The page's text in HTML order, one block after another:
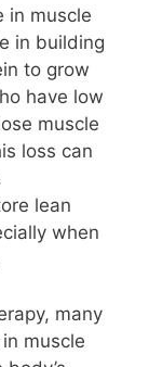
in muscle
in building
to grow
have low
muscle
loss can
lean
when
many
muscle